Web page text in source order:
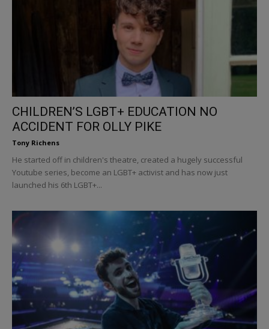
CHILDREN’S LGBT+ EDUCATION NO
ACCIDENT FOR OLLY PIKE
Tony Richens
He started off in children's theatre, created a hugely successful
Youtube series, become an LGBT+ activist and has now just
launched his 6th LGBT+...